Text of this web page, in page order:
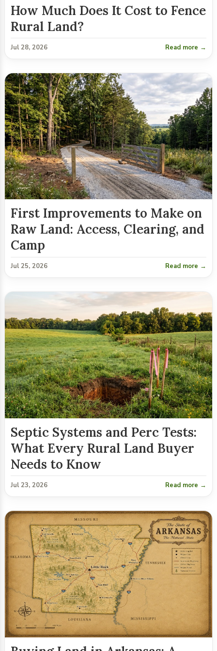
How Much Does It Cost to Fence
Rural Land?
Jul 28, 2026 Read more →
First Improvements to Make on
Raw Land: Access, Clearing, and
Camp
Jul 25, 2026 Read more →
Septic Systems and Perc Tests:
What Every Rural Land Buyer
Needs to Know
Jul 23, 2026 Read more →